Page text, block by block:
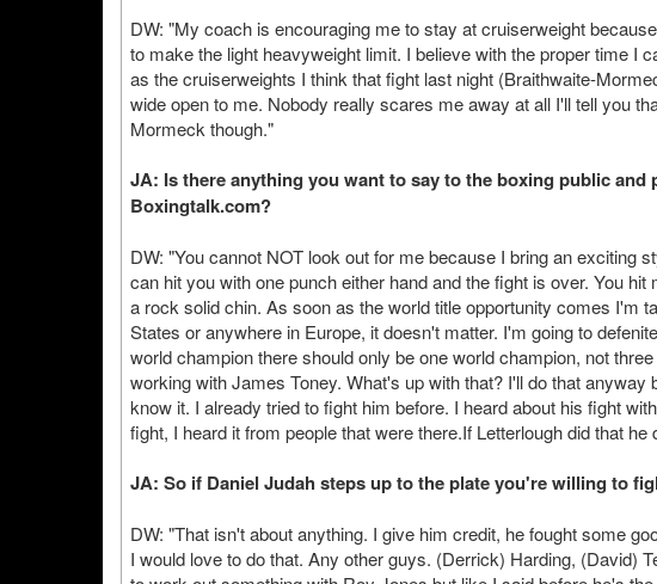
DW: "My coach is encouraging me to stay at cruiserweight
to make the light heavyweight limit. I believe with the proper time I
as the cruiserweights I think that fight last night (Braithwaite-
wide open to me. Nobody really scares me away at all I'll tell you
Mormeck though."
JA: Is there anything you want to say to the boxing public and
Boxingtalk.com?
DW: "You cannot NOT look out for me because I bring an exciting
can hit you with one punch either hand and the fight is over. You
a rock solid chin. As soon as the world title opportunity comes I'm
States or anywhere in Europe, it doesn't matter. I'm going to
world champion there should only be one world champion, not
working with James Toney. What's up with that? I'll do that
know it. I already tried to fight him before. I heard about his fight
fight, I heard it from people that were there.If Letterlough did that
JA: So if Daniel Judah steps up to the plate you're willing to
DW: "That isn't about anything. I give him credit, he fought some
I would love to do that. Any other guys. (Derrick) Harding, (David)